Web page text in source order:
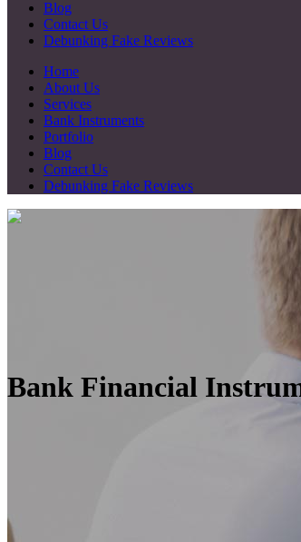
Blog
Contact Us
Debunking Fake Reviews
Home
About Us
Services
Bank Instruments
Portfolio
Blog
Contact Us
Debunking Fake Reviews
Bank Financial